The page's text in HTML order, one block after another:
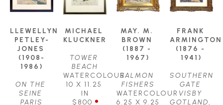
LLEWELLYN
PETLEY-
JONES
(1908-
1986)
ON THE
SEINE
PARIS
MICHAEL
KLUCKNER
TOWER
BEACH
WATERCOLOUR
10 X 11.25
IN
$800
MAY. M.
BROWN
(1887 -
1967)
SALMON
FISHERS
WATERCOLOUR
6.25 X 9.25
FRANK
ARMINGTON
(1876 -
1941)
SOUTHERN
GATE
VISBY
GOTLAND,